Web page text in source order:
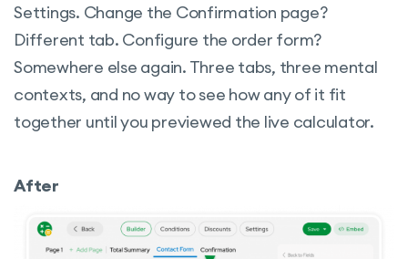
Settings. Change the Confirmation page?
Different tab. Configure the order form?
Somewhere else again. Three tabs, three mental
contexts, and no way to see how any of it fit
together until you previewed the live calculator.
After